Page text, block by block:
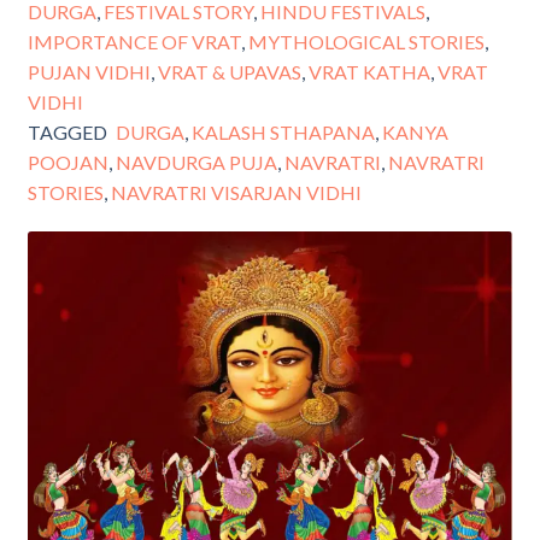
DURGA, FESTIVAL STORY, HINDU FESTIVALS,
IMPORTANCE OF VRAT, MYTHOLOGICAL STORIES,
PUJAN VIDHI,VRAT & UPAVAS,VRAT KATHA,VRAT
VIDHI
TAGGED DURGA, KALASH STHAPANA, KANYA
POOJAN, NAVDURGA PUJA, NAVRATRI, NAVRATRI
STORIES, NAVRATRI VISARJAN VIDHI